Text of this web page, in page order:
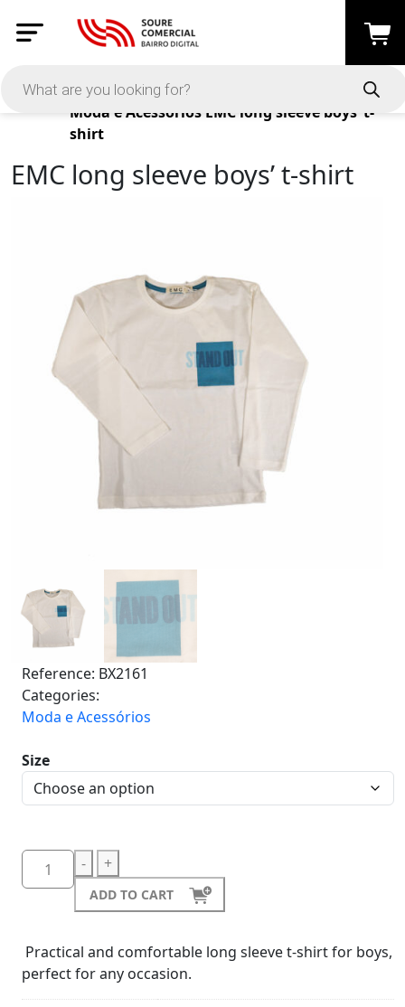
Products
Moda e Acessórios EMC long sleeve boys’ t-
shirt
EMC long sleeve boys’ t-shirt
Reference: BX2161
Categories:
Moda e Acessórios
Size
- +
ADD TO CART
Practical and comfortable long sleeve t-shirt for boys,
perfect for any occasion.